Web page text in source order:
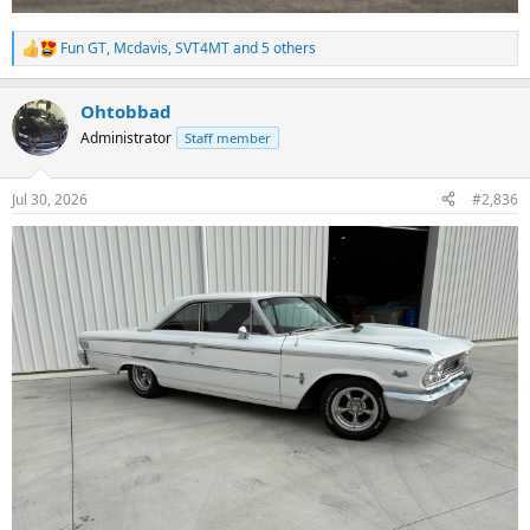
R
e
c
t
i
n
s
:
Fun GT, Mcdavis,SVT4MTand 5 others
Ohtobbad
Administrator Staff member
Jul 30, 2026 #2,836